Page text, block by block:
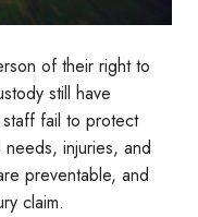
of their right to
still have
fail to protect
injuries, and
preventable, and
claim.